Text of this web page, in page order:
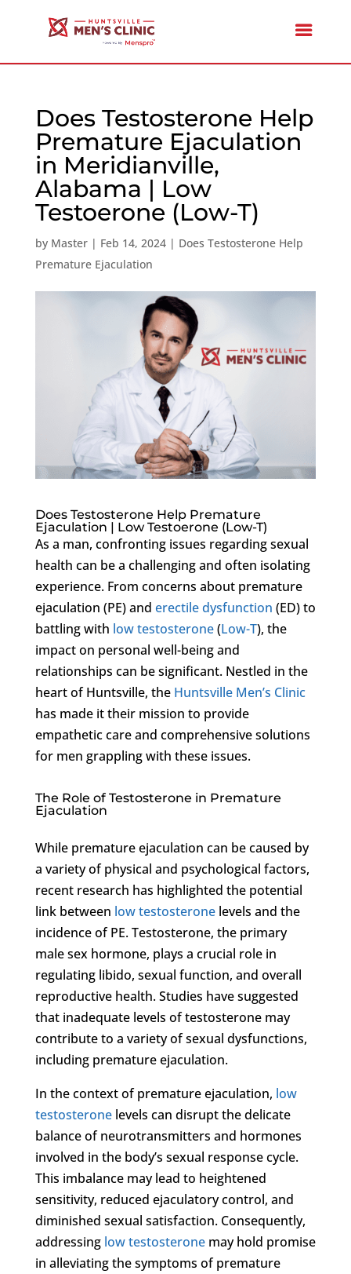
Does Testosterone Help
Premature Ejaculation
in Meridianville,
Alabama | Low
Testoerone (Low-T)
by Master| Feb 14, 2024| Does Testosterone Help
Premature Ejaculation
Does Testosterone Help Premature
Ejaculation | Low Testoerone (Low-T)
As a man, confronting issues regarding sexual
health can be a challenging and often isolating
experience. From concerns about premature
ejaculation (PE) and erectile dysfunction (ED) to
battling with low testosterone(Low-T), the
impact on personal well-being and
relationships can be significant. Nestled in the
heart of Huntsville, the Huntsville Men’s Clinic
has made it their mission to provide
empathetic care and comprehensive solutions
for men grappling with these issues.
The Role of Testosterone in Premature
Ejaculation
While premature ejaculation can be caused by
a variety of physical and psychological factors,
recent research has highlighted the potential
link between low testosteronelevels and the
incidence of PE. Testosterone, the primary
male sex hormone, plays a crucial role in
regulating libido, sexual function, and overall
reproductive health. Studies have suggested
that inadequate levels of testosterone may
contribute to a variety of sexual dysfunctions,
including premature ejaculation.
In the context of premature ejaculation, low
testosteronelevels can disrupt the delicate
balance of neurotransmitters and hormones
involved in the body’s sexual response cycle.
This imbalance may lead to heightened
sensitivity, reduced ejaculatory control, and
diminished sexual satisfaction. Consequently,
addressing low testosteronemay hold promise
in alleviating the symptoms of premature